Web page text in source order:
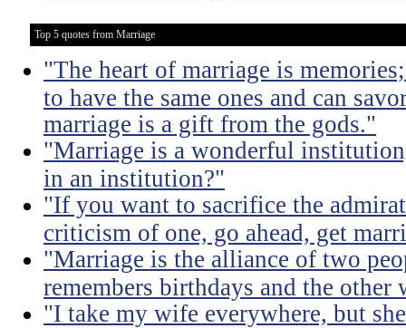
Top 5 quotes from Marriage
"The heart of marriage is
to have the same ones and can
marriage is a gift from the gods."
"Marriage is a wonderful
in an institution?"
"If you want to sacrifice the
criticism of one, go ahead, get
"Marriage is the alliance of two
remembers birthdays and the other
"I take my wife everywhere, but